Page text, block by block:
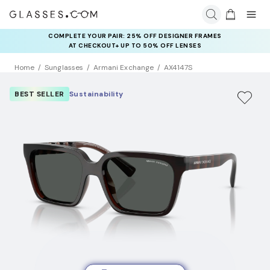
COMPLETE YOUR PAIR: 25% OFF DESIGNER FRAMES
AT CHECKOUT+ UP TO 50% OFF LENSES
Home Sunglasses Armani Exchange AX4147S
BEST SELLER Sustainability